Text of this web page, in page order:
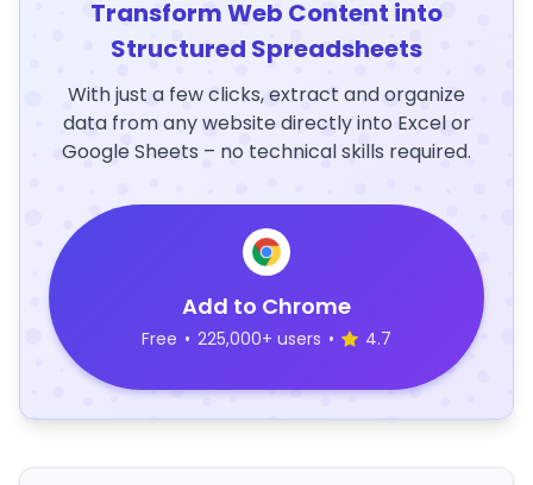
Transform Web Content into
Structured Spreadsheets
With just a few clicks, extract and organize
data from any website directly into Excel or
Google Sheets – no technical skills required.
Add to Chrome
Free • 225,000+ users • 4.7